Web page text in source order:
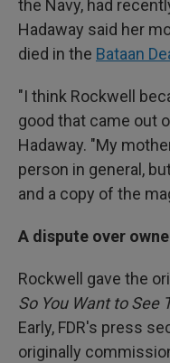
the Navy, had
Hadaway said her
died in the Bataan
"I think Rockwell
good that came out
Hadaway. "My
person in general,
and a copy of the
A dispute over
Rockwell gave the
So You Want to See
Early, FDR's press
originally